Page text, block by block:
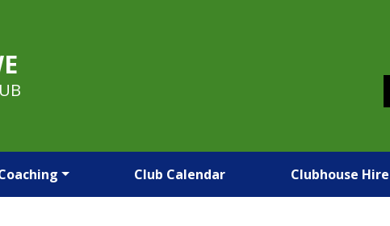
Club Calendar Clubhouse Hire